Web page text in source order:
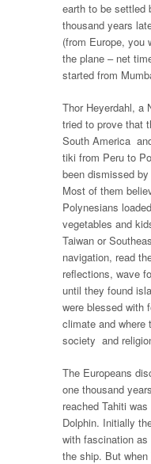
earth to be settled
thousand years
(from Europe, you
the plane – net
started from
Thor Heyerdahl, a
tried to prove that
South America
tiki from Peru to
been dismissed
Most of them
Polynesians
vegetables and
Taiwan or
navigation, read
reflections, wave
until they found
were blessed with
climate and where
society and
The Europeans
one thousand
reached Tahiti
Dolphin. Initially
with fascination as
the ship. But